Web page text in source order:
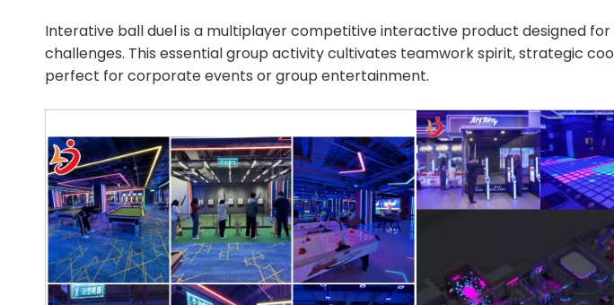
Interative ball duel is a multiplayer competitive interactive product designed
challenges. This essential group activity cultivates teamwork spirit, strategic
perfect for corporate events or group entertainment.